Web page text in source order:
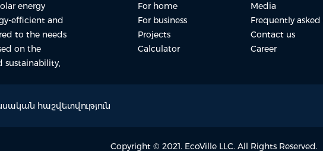
energy
efficient and
to the needs
on the
sustainability,
For home
For business
Projects
Calculator
Media
Frequently
Contact us
Career
հաշվետվություն
Copyright © 2021. EcoVille LLC. All Rights Reserved.